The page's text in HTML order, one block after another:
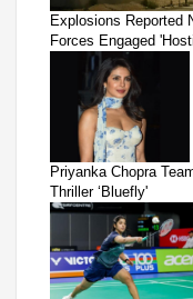
Explosions Reported
Forces Engaged
Priyanka Chopra
Thriller ‘Bluefly'